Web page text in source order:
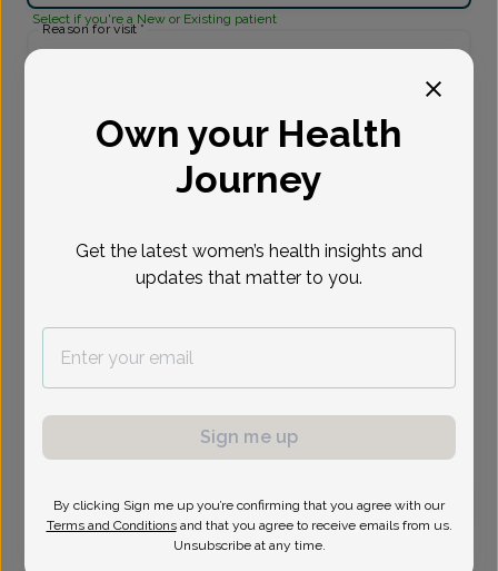
Select if you're a New or Existing patient
Reason for visit *
Soheyla Pezeshki, MD
Own your Health
Journey
Get the latest women’s health insights and
updates that matter to you.
Sign me up
By clicking Sign me up you’re confirming that you agree with our
Terms and Conditions and that you agree to receive emails from us.
Unsubscribe at any time.